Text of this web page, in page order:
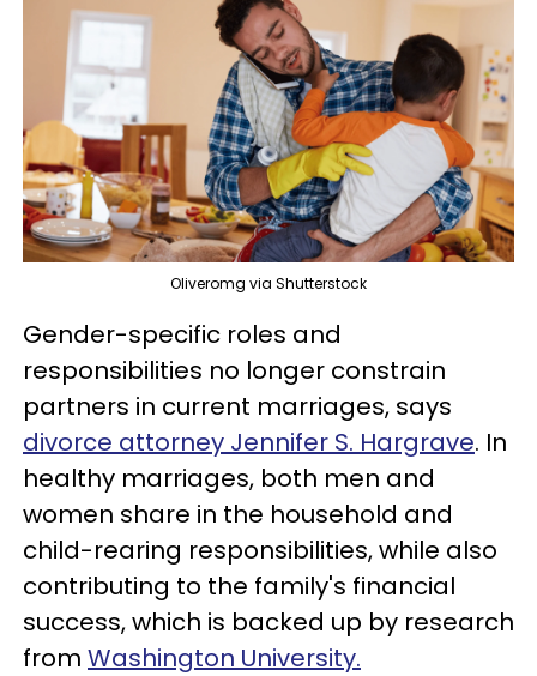
Oliveromg via Shutterstock
Gender-specific roles and
responsibilities no longer constrain
partners in current marriages, says
divorce attorney Jennifer S. Hargrave. In
healthy marriages, both men and
women share in the household and
child-rearing responsibilities, while also
contributing to the family's financial
success, which is backed up by research
from Washington University.